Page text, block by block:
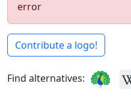
error
Contribute a logo!
Find alternatives: